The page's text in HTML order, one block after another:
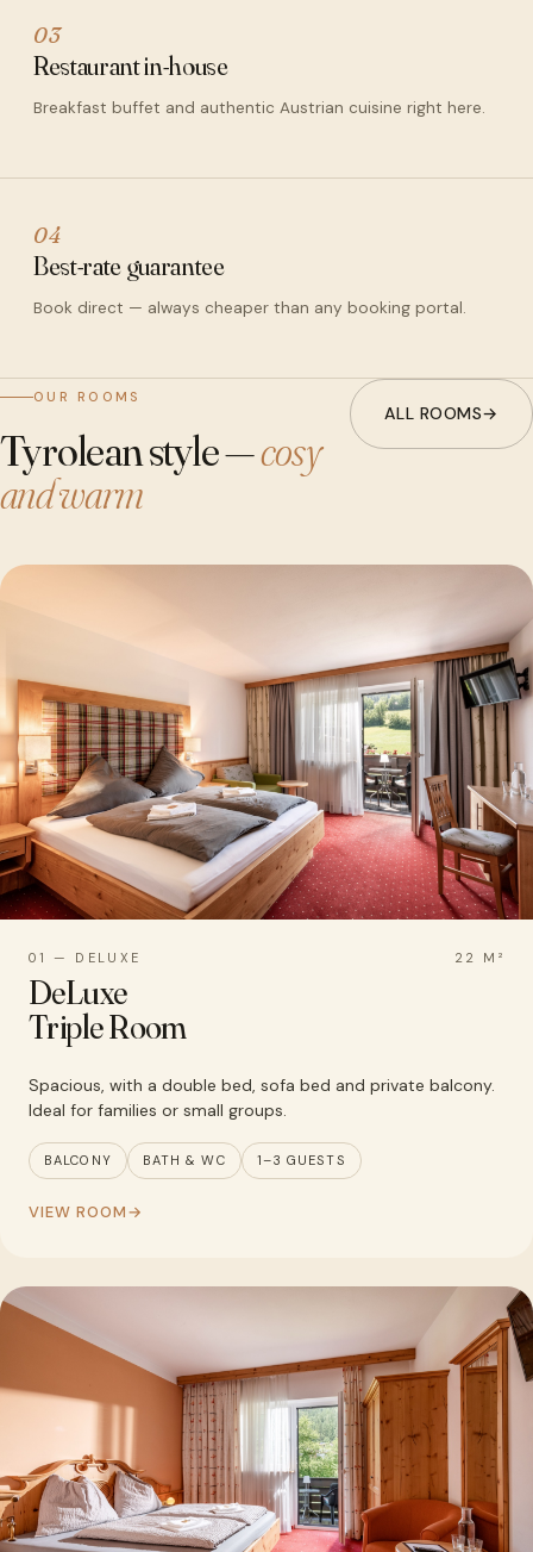
03
Restaurant in-house
Breakfast buffet and authentic Austrian cuisine right here.
04
Best-rate guarantee
Book direct — always cheaper than any booking portal.
OUR ROOMS
Tyrolean style —cosy
and warm
ALL ROOMS→
01 — DELUXE 22 M²
DeLuxe
Triple Room
Spacious, with a double bed, sofa bed and private balcony.
Ideal for families or small groups.
BALCONY BATH & WC 1–3 GUESTS
VIEW ROOM